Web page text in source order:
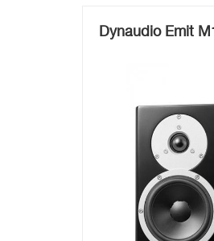
Dynaudio Emit